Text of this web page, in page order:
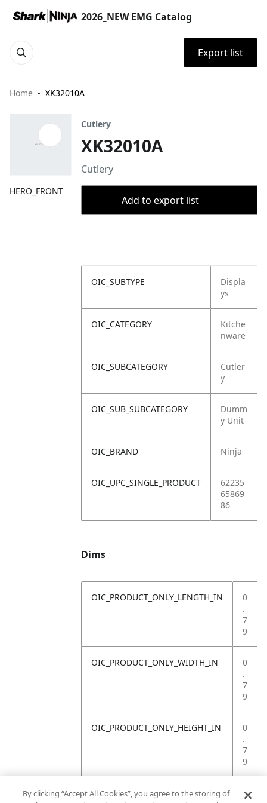
2026_NEW EMG Catalog
Export list
Home XK32010A
HERO_FRONT
Cutlery
XK32010A
Cutlery
Add to export list
OIC_SUBTYPE
Displa
ys
OIC_CATEGORY
Kitche
nware
OIC_SUBCATEGORY
Cutler
y
OIC_SUB_SUBCATEGORY
Dumm
y Unit
OIC_BRAND Ninja
OIC_UPC_SINGLE_PRODUCT
62235
65869
86
Dims
OIC_PRODUCT_ONLY_LENGTH_IN
0
.
7
9
OIC_PRODUCT_ONLY_WIDTH_IN
0
.
7
9
OIC_PRODUCT_ONLY_HEIGHT_IN
0
.
7
9
OIC_PRODUCT_ONLY_WEIGHT_LB
4
By clicking “Accept All Cookies”, you agree to the storing of